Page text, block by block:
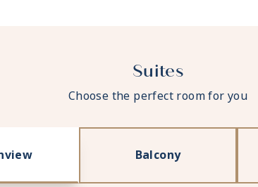
Suites
Choose the perfect room for you
Balcony